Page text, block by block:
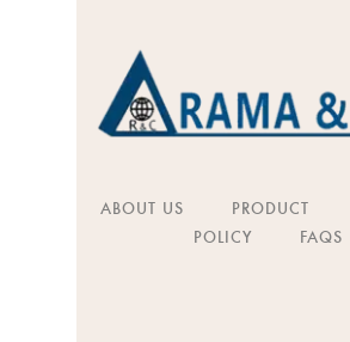
ABOUT US PRODUCT
POLICY
FAQS